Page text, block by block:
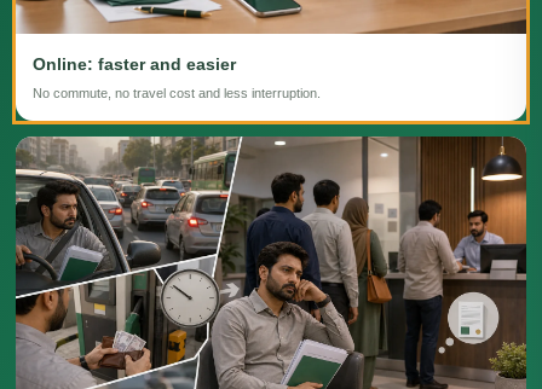
Online: faster and easier
No commute, no travel cost and less interruption.